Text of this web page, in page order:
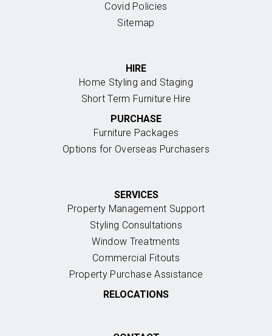
Covid Policies
Sitemap
HIRE
Home Styling and Staging
Short Term Furniture Hire
PURCHASE
Furniture Packages
Options for Overseas Purchasers
SERVICES
Property Management Support
Styling Consultations
Window Treatments
Commercial Fitouts
Property Purchase Assistance
RELOCATIONS